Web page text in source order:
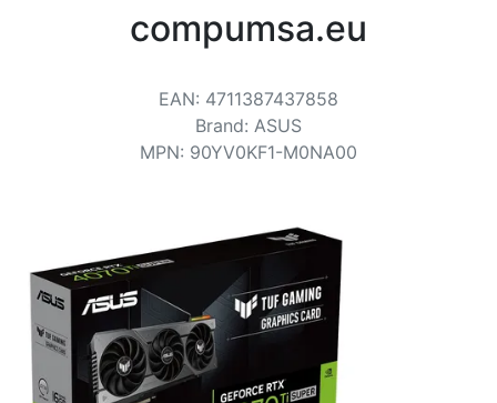
compumsa.eu
EAN: 4711387437858
Brand: ASUS
MPN: 90YV0KF1-M0NA00